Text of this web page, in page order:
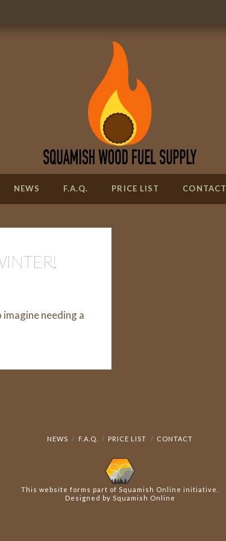
NEWS F.A.Q. PRICE LIST CONTACT
needing a
NEWS F.A.Q. PRICE LIST CONTACT
This website forms part of Squamish Online initiative.
Designed by Squamish Online